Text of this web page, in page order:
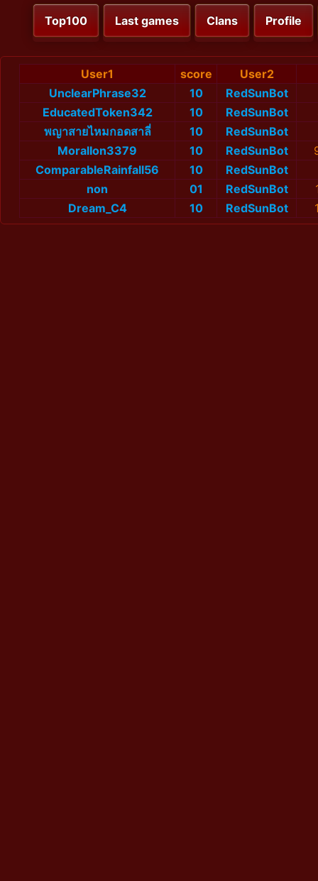
Top100 Last games Clans Profile
User1 score
User2
UnclearPhrase32
10
RedSunBot
EducatedToken342
10 RedSunBot
พญาสายไหมกอดสาลี่
10 RedSunBot
MoralIon3379
10 RedSunBot
ComparableRainfall56
10
RedSunBot
non
01 RedSunBot
Dream_C4
10 RedSunBot